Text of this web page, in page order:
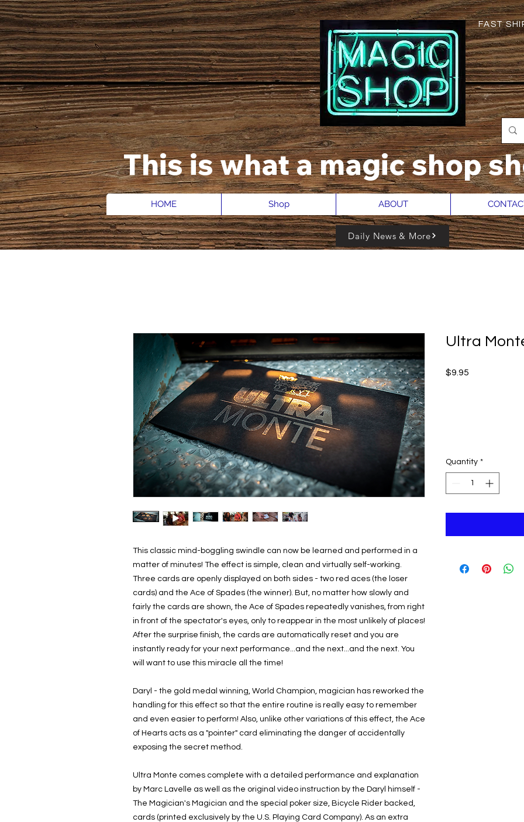
FAST
This is what a magic shop
HOME Shop ABOUT
Daily News & More
This classic mind-boggling swindle can now be learned and performed in a
matter of minutes! The effect is simple, clean and virtually self-working.
Three cards are openly displayed on both sides - two red aces (the loser
cards) and the Ace of Spades (the winner). But, no matter how slowly and
fairly the cards are shown, the Ace of Spades repeatedly vanishes, from right
in front of the spectator's eyes, only to reappear in the most unlikely of places!
After the surprise finish, the cards are automatically reset and you are
instantly ready for your next performance...and the next...and the next. You
will want to use this miracle all the time!
Daryl - the gold medal winning, World Champion, magician has reworked the
handling for this effect so that the entire routine is really easy to remember
and even easier to perform! Also, unlike other variations of this effect, the Ace
of Hearts acts as a "pointer" card eliminating the danger of accidentally
exposing the secret method.
Ultra Monte comes complete with a detailed performance and explanation
by Marc Lavelle as well as the original video instruction by the Daryl himself -
The Magician's Magician and the special poker size, Bicycle Rider backed,
cards (printed exclusively by the U.S. Playing Card Company). As an extra
Ultra
$9.95
Quantity *